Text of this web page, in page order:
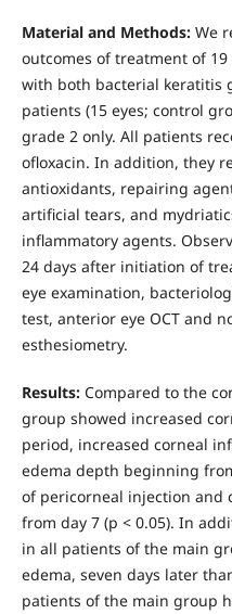
Material and Methods:We
outcomes of treatment of
with both bacterial keratitis
patients (15 eyes; control
grade 2 only. All patients
ofloxacin. In addition, they
antioxidants, repairing
artificial tears, and
inflammatory agents.
24 days after initiation of
eye examination,
test, anterior eye OCT and
esthesiometry.
Results:Compared to the
group showed increased
period, increased corneal
edema depth beginning
of pericorneal injection and
from day 7 (р < 0.05). In
in all patients of the main
edema, seven days later
patients of the main group